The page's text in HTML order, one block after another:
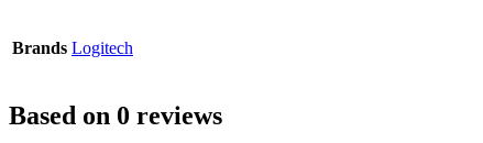
Brands Logitech
Based on 0 reviews